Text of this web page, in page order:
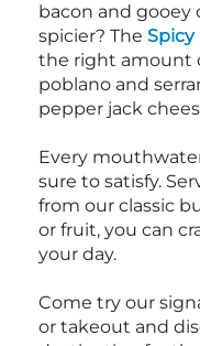
bacon and gooey
spicier? The
the right amount
poblano and
pepper jack
Every
sure to satisfy.
from our classic
or fruit, you can
your day.
Come try our
or takeout and